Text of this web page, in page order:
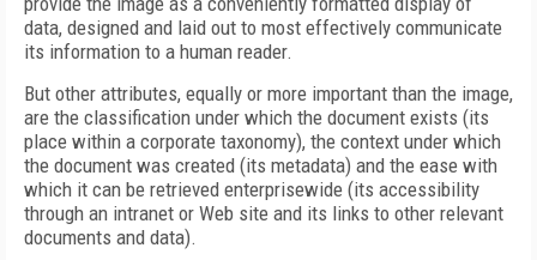
data, designed and laid out to most effectively communicate
its information to a human reader.
But other attributes, equally or more important than the image,
are the classification under which the document exists (its
place within a corporate taxonomy), the context under which
the document was created (its metadata) and the ease with
which it can be retrieved enterprisewide (its accessibility
through an intranet or Web site and its links to other relevant
documents and data).